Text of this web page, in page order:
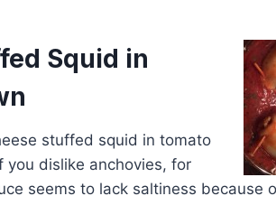
Squid in
stuffed squid in tomato
you dislike anchovies, for
seems to lack saltiness because